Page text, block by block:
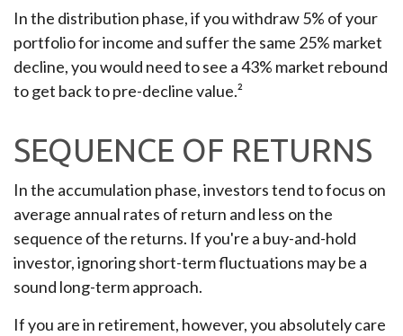
In the distribution phase, if you withdraw 5% of your
portfolio for income and suffer the same 25% market
decline, you would need to see a 43% market rebound
to get back to pre-decline value.²
SEQUENCE OF RETURNS
In the accumulation phase, investors tend to focus on
average annual rates of return and less on the
sequence of the returns. If you're a buy-and-hold
investor, ignoring short-term fluctuations may be a
sound long-term approach.
If you are in retirement, however, you absolutely care